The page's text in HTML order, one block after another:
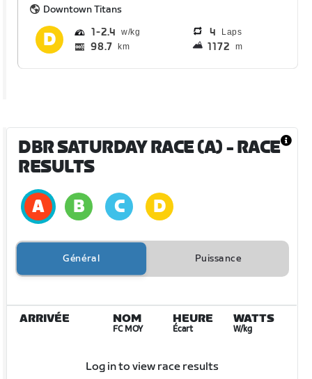
Downtown Titans
1 2.4 4 Laps
98.7 km 1172 m
DBR SATURDAY RACE (A) - RACE
RESULTS
Général Puissance
ARRIVÉE NOM
FC MOY
HEURE
Écart
WATTS
W/kg
Log in to view race results